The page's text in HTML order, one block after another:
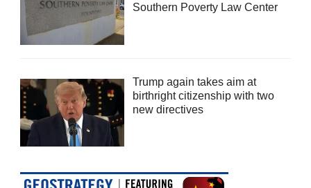
Southern Poverty Law Center
Trump again takes aim at
birthright citizenship with two
new directives